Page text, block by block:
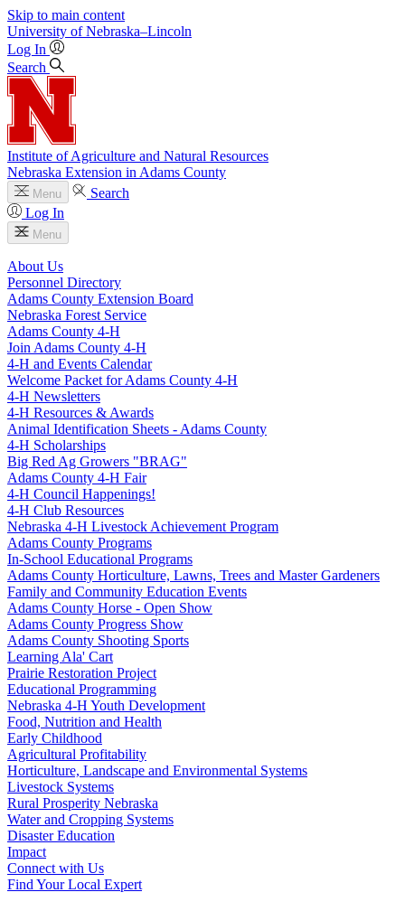
Skip to main content
University of Nebraska–Lincoln
Log In
Search
Institute of Agriculture and Natural Resources
Nebraska Extension in Adams County
Menu
Search
Log In
Menu
About Us
Personnel Directory
Adams County Extension Board
Nebraska Forest Service
Adams County 4‑H
Join Adams County 4‑H
4‑H and Events Calendar
Welcome Packet for Adams County 4‑H
4‑H Newsletters
4‑H Resources & Awards
Animal Identification Sheets - Adams County
4‑H Scholarships
Big Red Ag Growers "BRAG"
Adams County 4‑H Fair
4‑H Council Happenings!
4‑H Club Resources
Nebraska 4‑H Livestock Achievement Program
Adams County Programs
In-School Educational Programs
Adams County Horticulture, Lawns, Trees and Master Gardeners
Family and Community Education Events
Adams County Horse - Open Show
Adams County Progress Show
Adams County Shooting Sports
Learning Ala' Cart
Prairie Restoration Project
Educational Programming
Nebraska 4‑H Youth Development
Food, Nutrition and Health
Early Childhood
Agricultural Profitability
Horticulture, Landscape and Environmental Systems
Livestock Systems
Rural Prosperity Nebraska
Water and Cropping Systems
Disaster Education
Impact
Connect with Us
Find Your Local Expert